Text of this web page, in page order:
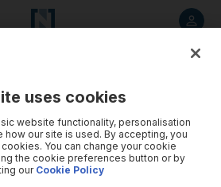
uses cookies
website functionality, personalisation
how our site is used. By accepting, you
You can change your cookie
the cookie preferences button or by
ourCookie Policy